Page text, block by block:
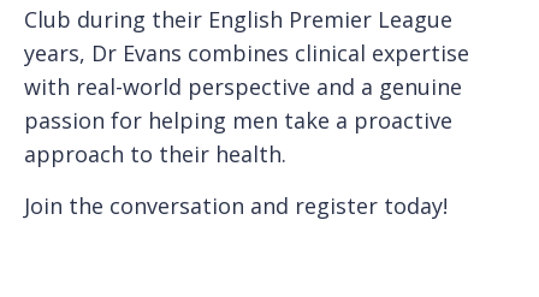
Club during their English Premier League
years, Dr Evans combines clinical expertise
with real-world perspective and a genuine
passion for helping men take a proactive
approach to their health.
Join the conversation and register today!